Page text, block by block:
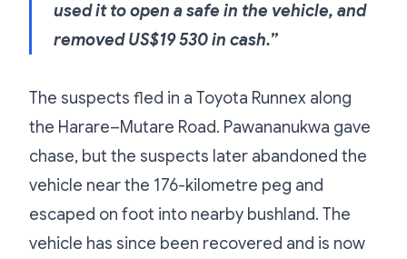
used it to open a safe in the vehicle, and
removed US$19 530 in cash.”
The suspects fled in a Toyota Runnex along
the Harare–Mutare Road. Pawananukwa gave
chase, but the suspects later abandoned the
vehicle near the 176-kilometre peg and
escaped on foot into nearby bushland. The
vehicle has since been recovered and is now